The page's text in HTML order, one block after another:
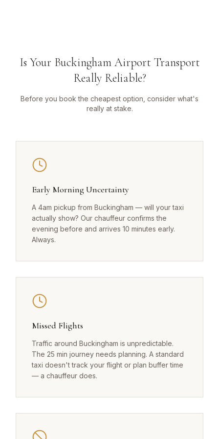
Is Your Buckingham Airport Transport
Really Reliable?
Before you book the cheapest option, consider what's
really at stake.
Early Morning Uncertainty
A 4am pickup from Buckingham — will your taxi
actually show? Our chauffeur confirms the
evening before and arrives 10 minutes early.
Always.
Missed Flights
Traffic around Buckingham is unpredictable.
The 25 min journey needs planning. A standard
taxi doesn't track your flight or plan buffer time
— a chauffeur does.